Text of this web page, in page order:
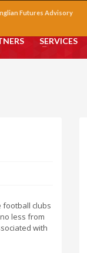
Futures Advisory
SERVICES
football clubs
less from
with